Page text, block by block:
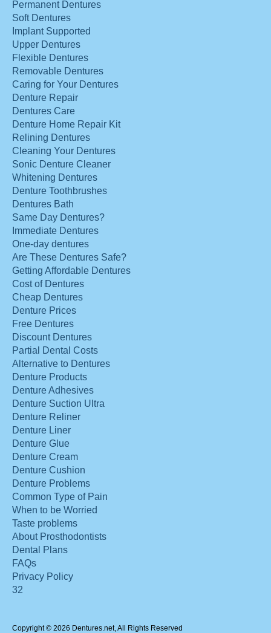
Permanent Dentures
Soft Dentures
Implant Supported
Upper Dentures
Flexible Dentures
Removable Dentures
Caring for Your Dentures
Denture Repair
Dentures Care
Denture Home Repair Kit
Relining Dentures
Cleaning Your Dentures
Sonic Denture Cleaner
Whitening Dentures
Denture Toothbrushes
Dentures Bath
Same Day Dentures?
Immediate Dentures
One-day dentures
Are These Dentures Safe?
Getting Affordable Dentures
Cost of Dentures
Cheap Dentures
Denture Prices
Free Dentures
Discount Dentures
Partial Dental Costs
Alternative to Dentures
Denture Products
Denture Adhesives
Denture Suction Ultra
Denture Reliner
Denture Liner
Denture Glue
Denture Cream
Denture Cushion
Denture Problems
Common Type of Pain
When to be Worried
Taste problems
About Prosthodontists
Dental Plans
FAQs
Privacy Policy
32
Copyright © 2026 Dentures.net, All Rights Reserved